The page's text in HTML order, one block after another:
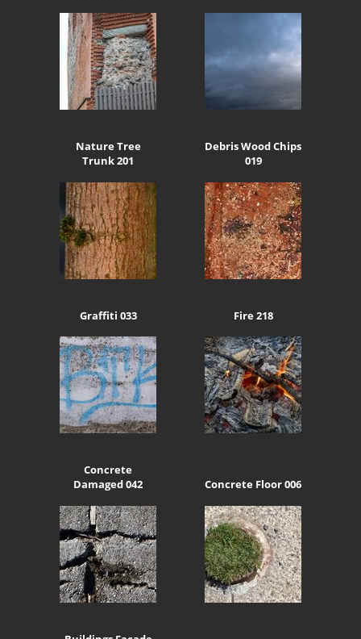
Nature Tree
Trunk 201
Debris Wood Chips
019
Graffiti 033 Fire 218
Concrete
Damaged 042
Concrete Floor 006